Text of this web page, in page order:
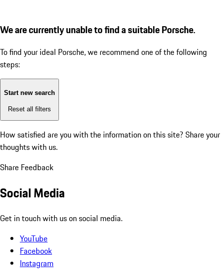
We are currently unable to find a suitable Porsche.
To find your ideal Porsche, we recommend one of the following
steps:
Start new search
Reset all filters
How satisfied are you with the information on this site? Share your
thoughts with us.
Share Feedback
Social Media
Get in touch with us on social media.
YouTube
Facebook
Instagram